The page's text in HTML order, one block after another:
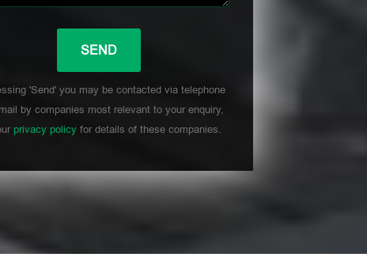
'Send' you may be contacted via telephone
by companies most relevant to your enquiry,
privacy policyfor details of these companies.